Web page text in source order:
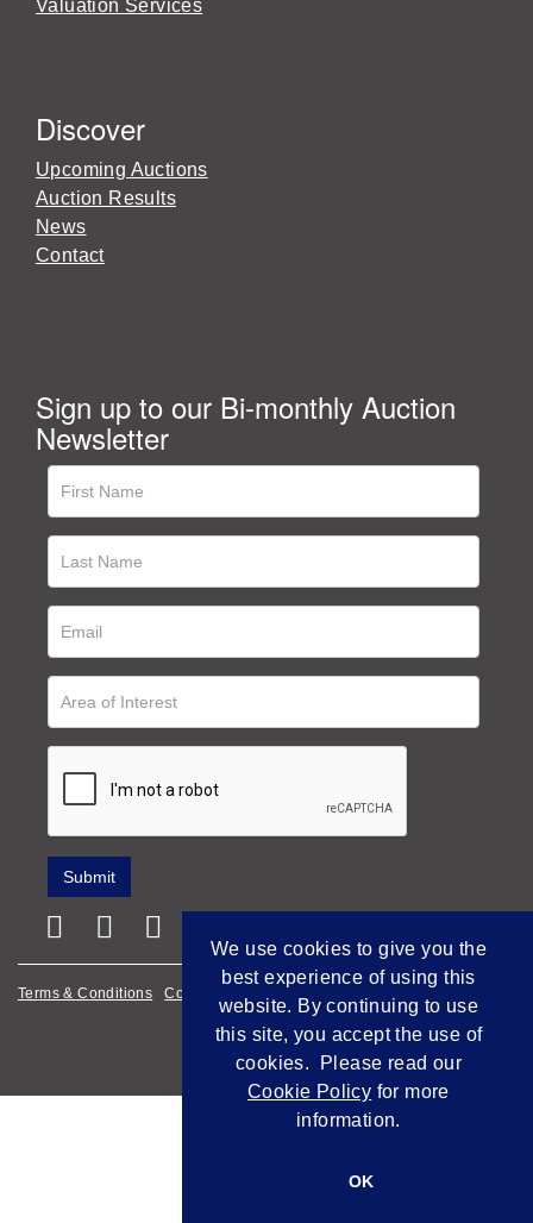
Valuation Services
Discover
Upcoming Auctions
Auction Results
News
Contact
Sign up to our Bi-monthly Auction
Newsletter
Terms & Conditions Cookie Policy
Empowered by Bidpath
We use cookies to give you the
best experience of using this
website. By continuing to use
this site, you accept the use of
cookies. Please read our
Cookie Policy for more
information.
OK